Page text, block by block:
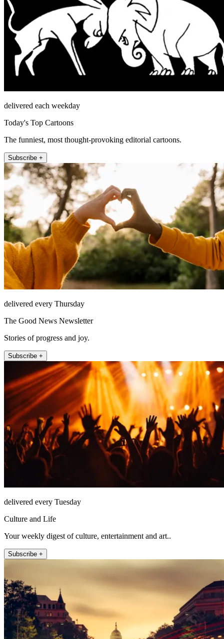
delivered each weekday
Today's Top Cartoons
The funniest, most thought-provoking editorial cartoons.
Subscribe +
delivered every Thursday
The Good News Newsletter
Stories of progress and joy.
Subscribe +
delivered every Tuesday
Culture and Life
Your weekly digest of culture, entertainment and art..
Subscribe +